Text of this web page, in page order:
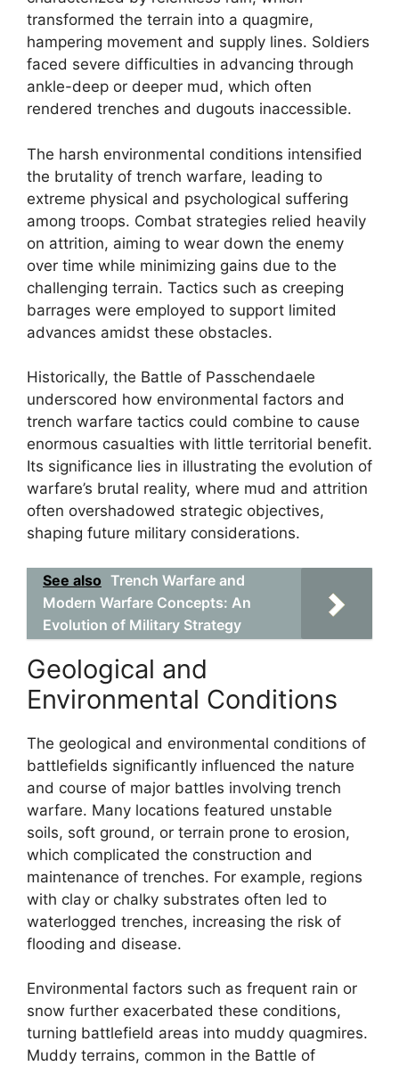
transformed the terrain into a quagmire,
hampering movement and supply lines. Soldiers
faced severe difficulties in advancing through
ankle-deep or deeper mud, which often
rendered trenches and dugouts inaccessible.
The harsh environmental conditions intensified
the brutality of trench warfare, leading to
extreme physical and psychological suffering
among troops. Combat strategies relied heavily
on attrition, aiming to wear down the enemy
over time while minimizing gains due to the
challenging terrain. Tactics such as creeping
barrages were employed to support limited
advances amidst these obstacles.
Historically, the Battle of Passchendaele
underscored how environmental factors and
trench warfare tactics could combine to cause
enormous casualties with little territorial benefit.
Its significance lies in illustrating the evolution of
warfare’s brutal reality, where mud and attrition
often overshadowed strategic objectives,
shaping future military considerations.
See also Trench Warfare and
Modern Warfare Concepts: An
Evolution of Military Strategy
Geological and
Environmental Conditions
The geological and environmental conditions of
battlefields significantly influenced the nature
and course of major battles involving trench
warfare. Many locations featured unstable
soils, soft ground, or terrain prone to erosion,
which complicated the construction and
maintenance of trenches. For example, regions
with clay or chalky substrates often led to
waterlogged trenches, increasing the risk of
flooding and disease.
Environmental factors such as frequent rain or
snow further exacerbated these conditions,
turning battlefield areas into muddy quagmires.
Muddy terrains, common in the Battle of